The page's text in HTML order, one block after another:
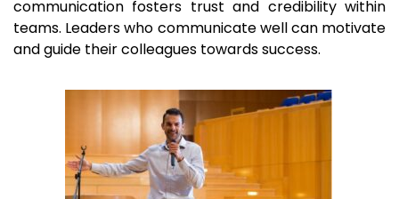
communication fosters trust and credibility within
teams. Leaders who communicate well can motivate
and guide their colleagues towards success.